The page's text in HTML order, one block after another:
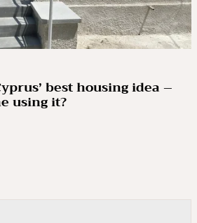
best housing idea –
using it?